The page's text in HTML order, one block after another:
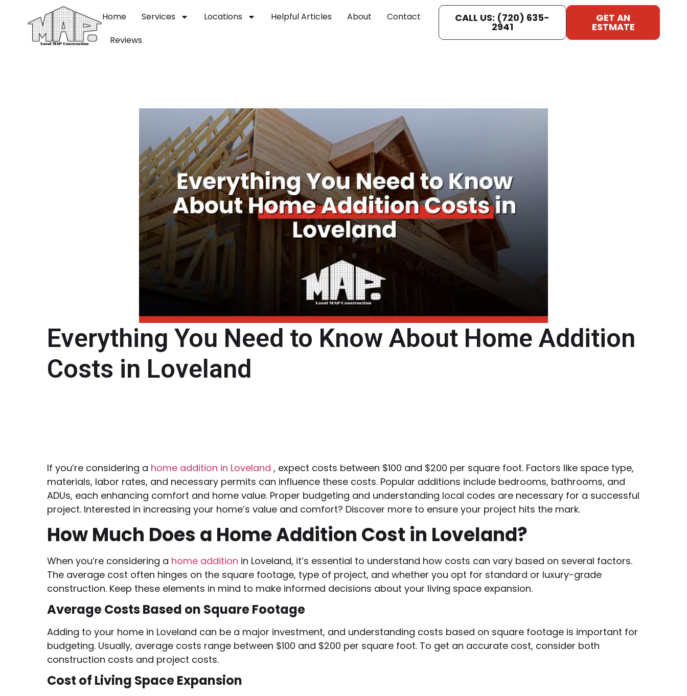
Home Services Locations Helpful Articles About
Contact
Reviews
CALL US: (720) 635-
2941
GET AN
ESTMATE
Everything You Need to Know About Home Addition
Costs in Loveland
If you’re considering a home addition in Loveland , expect costs between $100 and $200 per square foot. Factors like space type,
materials, labor rates, and necessary permits can influence these costs. Popular additions include bedrooms, bathrooms, and
ADUs, each enhancing comfort and home value. Proper budgeting and understanding local codes are necessary for a successful
project. Interested in increasing your home’s value and comfort? Discover more to ensure your project hits the mark.
How Much Does a Home Addition Cost in Loveland?
When you’re considering a home addition in Loveland, it’s essential to understand how costs can vary based on several factors.
The average cost often hinges on the square footage, type of project, and whether you opt for standard or luxury-grade
construction. Keep these elements in mind to make informed decisions about your living space expansion.
Average Costs Based on Square Footage
Adding to your home in Loveland can be a major investment, and understanding costs based on square footage is important for
budgeting. Usually, average costs range between $100 and $200 per square foot. To get an accurate cost, consider both
construction costs and project costs.
Cost of Living Space Expansion